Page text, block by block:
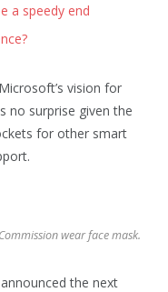
a speedy end
vision for
no surprise given the
for other smart
wear face mask.
the next